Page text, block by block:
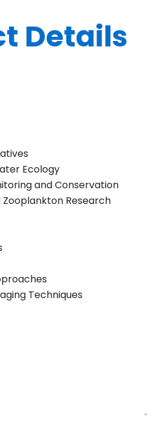
Details
Ecology
and Conservation
Research
Techniques